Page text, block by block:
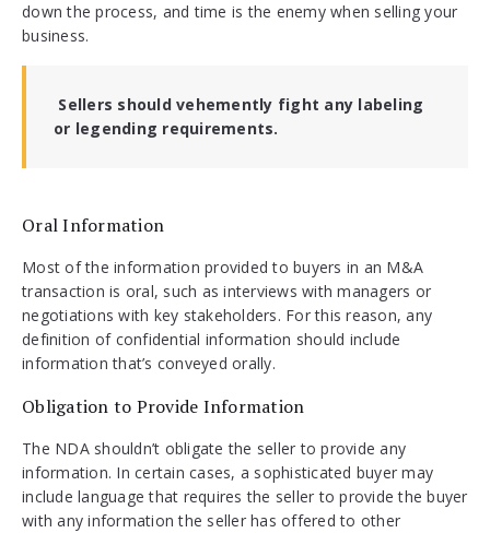
down the process, and time is the enemy when selling your
business.
Sellers should vehemently fight any labeling
or legending requirements.
Oral Information
Most of the information provided to buyers in an M&A
transaction is oral, such as interviews with managers or
negotiations with key stakeholders. For this reason, any
definition of confidential information should include
information that’s conveyed orally.
Obligation to Provide Information
The NDA shouldn’t obligate the seller to provide any
information. In certain cases, a sophisticated buyer may
include language that requires the seller to provide the buyer
with any information the seller has offered to other